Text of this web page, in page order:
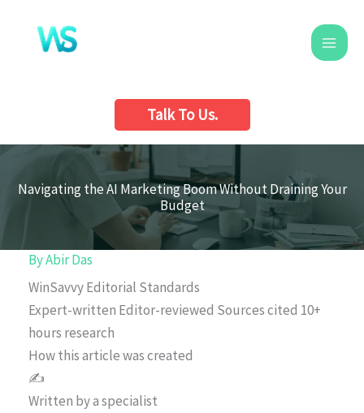
content
Talk To Us.
Navigating the AI Marketing Boom Without Draining Your
Budget
ByAbir Das
WinSavvy Editorial Standards
Expert-written Editor-reviewed Sources cited 10+
hours research
How this article was created
✍️
Written by a specialist